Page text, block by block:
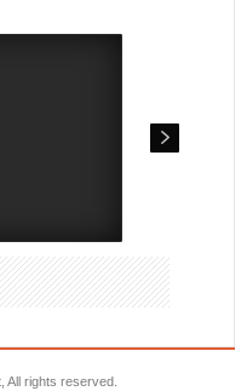
All rights reserved.